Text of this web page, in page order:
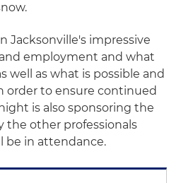
Jacksonville's impressive
employment and what
well as what is possible and
order to ensure continued
is also sponsoring the
the other professionals
in attendance.